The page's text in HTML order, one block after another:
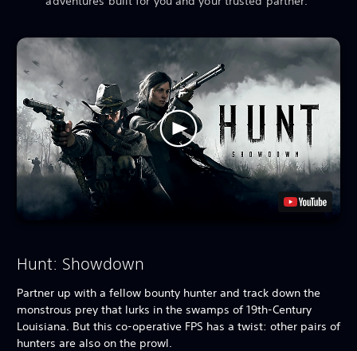
Hunt: Showdown
Partner up with a fellow bounty hunter and track down the
monstrous prey that lurks in the swamps of 19th-Century
Louisiana. But this co-operative FPS has a twist: other pairs of
hunters are also on the prowl.